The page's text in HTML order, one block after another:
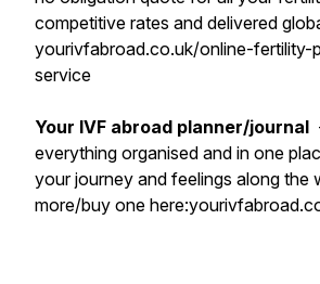
competitive rates and delivered
yourivfabroad.co.uk/online-fertility-
service
Your IVF abroad planner/journal
everything organised and in one
your journey and feelings along the
more/buy one